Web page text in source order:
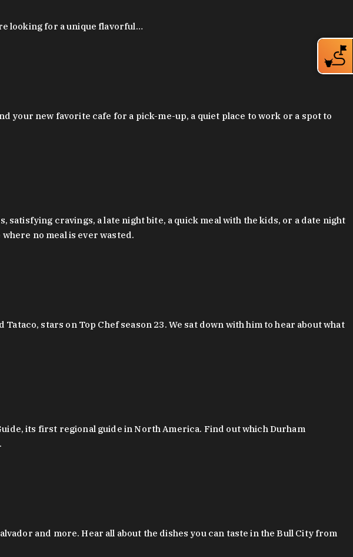
looking for a unique flavorful…
your new favorite cafe for a pick-me-up, a quiet place to work or a spot to
cravings, a late night bite, a quick meal with the kids, or a date night
no meal is ever wasted.
stars on Top Chef season 23. We sat down with him to hear about what
its first regional guide in North America. Find out which Durham
and more. Hear all about the dishes you can taste in the Bull City from